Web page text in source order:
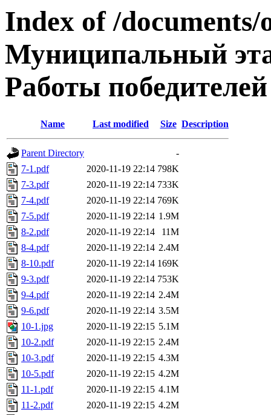
Index of /
Муниципальный
Работы
Name Last modified Size Description
Parent Directory
-
7-1.pdf
2020-11-19 22:14 798K
7-3.pdf
2020-11-19 22:14 733K
7-4.pdf
2020-11-19 22:14 769K
7-5.pdf
2020-11-19 22:14 1.9M
8-2.pdf
2020-11-19 22:14
11M
8-4.pdf
2020-11-19 22:14 2.4M
8-10.pdf
2020-11-19 22:14 169K
9-3.pdf
2020-11-19 22:14 753K
9-4.pdf
2020-11-19 22:14 2.4M
9-6.pdf
2020-11-19 22:14 3.5M
10-1.jpg
2020-11-19 22:15 5.1M
10-2.pdf
2020-11-19 22:15 2.4M
10-3.pdf
2020-11-19 22:15 4.3M
10-5.pdf
2020-11-19 22:15 4.2M
11-1.pdf
2020-11-19 22:15 4.1M
11-2.pdf
2020-11-19 22:15 4.2M